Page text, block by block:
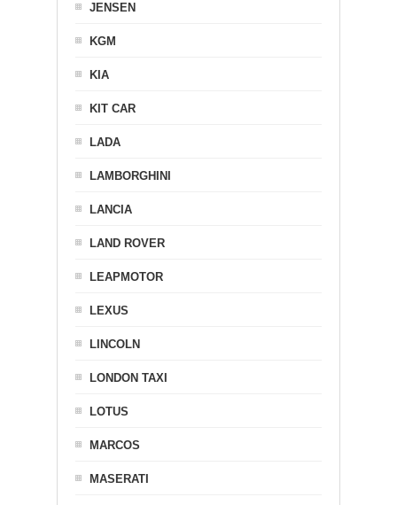
JENSEN
KGM
KIA
KIT CAR
LADA
LAMBORGHINI
LANCIA
LAND ROVER
LEAPMOTOR
LEXUS
LINCOLN
LONDON TAXI
LOTUS
MARCOS
MASERATI